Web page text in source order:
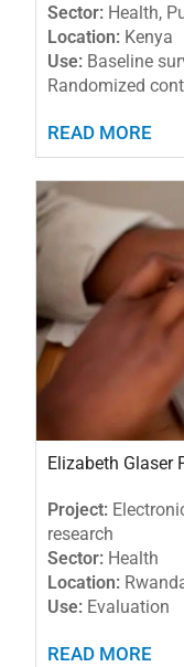
Sector: Health,
Location: Kenya
Use: Baseline
Randomized
READ MORE
Elizabeth Glaser
Project:
research
Sector: Health
Location:
Use: Evaluation
READ MORE